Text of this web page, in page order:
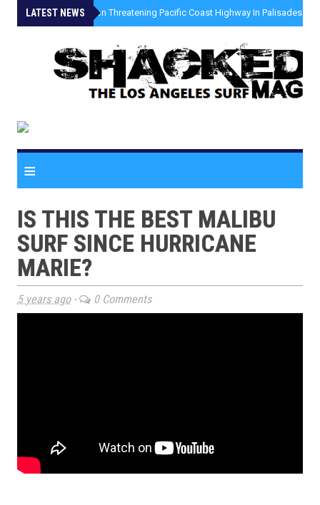
LATEST NEWS
» Coastal Erosion Threatening Pacific Coast Highway In Palisades
≡
IS THIS THE BEST MALIBU
SURF SINCE HURRICANE
MARIE?
5 years ago- 0 Comments